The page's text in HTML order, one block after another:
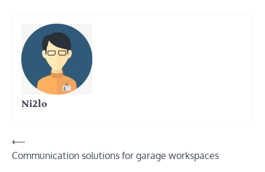
Ni2lo
Post
navigation
⟵
Communication solutions for garage workspaces